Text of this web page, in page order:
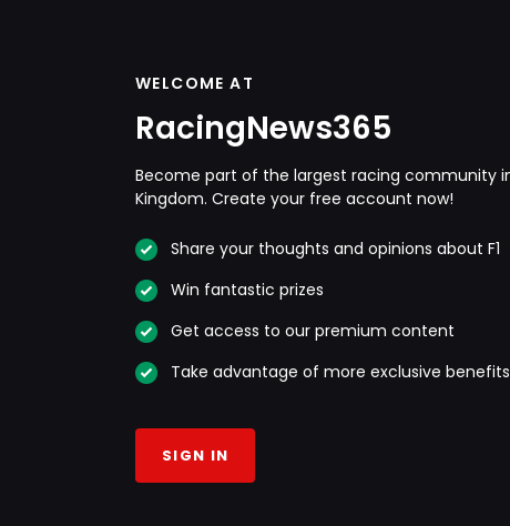
WELCOME AT
RacingNews365
Become part of the largest racing community
Kingdom. Create your free account now!
Share your thoughts and opinions about F1
Win fantastic prizes
Get access to our premium content
Take advantage of more exclusive benefits
SIGN IN